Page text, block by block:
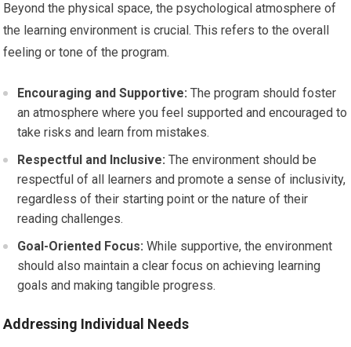
Beyond the physical space, the psychological atmosphere of
the learning environment is crucial. This refers to the overall
feeling or tone of the program.
Encouraging and Supportive: The program should foster
an atmosphere where you feel supported and encouraged to
take risks and learn from mistakes.
Respectful and Inclusive: The environment should be
respectful of all learners and promote a sense of inclusivity,
regardless of their starting point or the nature of their
reading challenges.
Goal-Oriented Focus: While supportive, the environment
should also maintain a clear focus on achieving learning
goals and making tangible progress.
Addressing Individual Needs